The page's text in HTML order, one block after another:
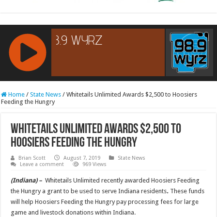
RCAST.NET
Home / State News / Whitetails Unlimited Awards $2,500 to Hoosiers
Feeding the Hungry
Whitetails Unlimited Awards $2,500 to
Hoosiers Feeding the Hungry
Brian Scott August 7, 2019
State News
Leave a comment
969 Views
(Indiana) – Whitetails Unlimited recently awarded Hoosiers Feeding
the Hungry a grant to be used to serve Indiana residents. These funds
will help Hoosiers Feeding the Hungry pay processing fees for large
game and livestock donations within Indiana.